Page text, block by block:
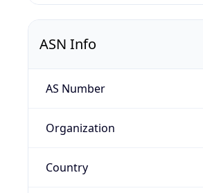
ASN Info
AS Number
Organization
Country